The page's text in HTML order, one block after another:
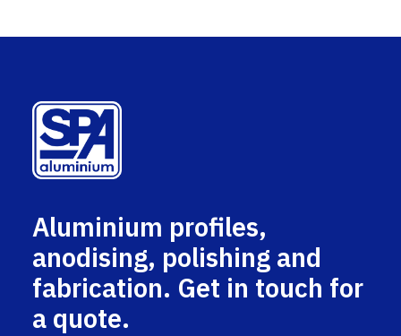
Aluminium profiles,
anodising, polishing and
fabrication. Get in touch for
a quote.